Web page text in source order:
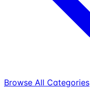
Browse All Categories